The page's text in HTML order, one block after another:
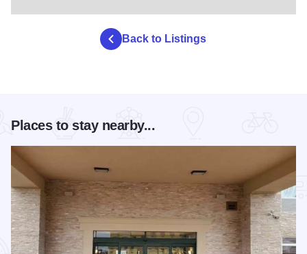
Back to Listings
Places to stay nearby...